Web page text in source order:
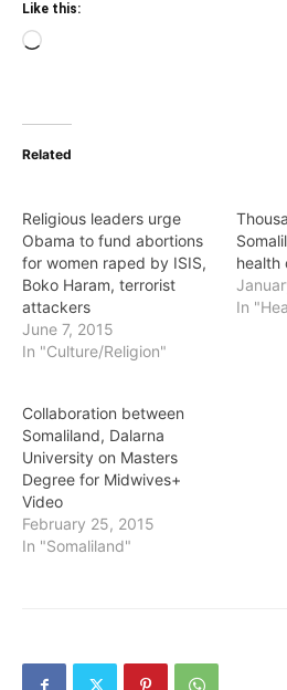
Like this:
Loading…
Related
Religious leaders urge
Obama to fund abortions
for women raped by ISIS,
Boko Haram, terrorist
attackers
June 7, 2015
In "Culture/Religion"
health
In
Collaboration between
Somaliland, Dalarna
University on Masters
Degree for Midwives+
Video
February 25, 2015
In "Somaliland"